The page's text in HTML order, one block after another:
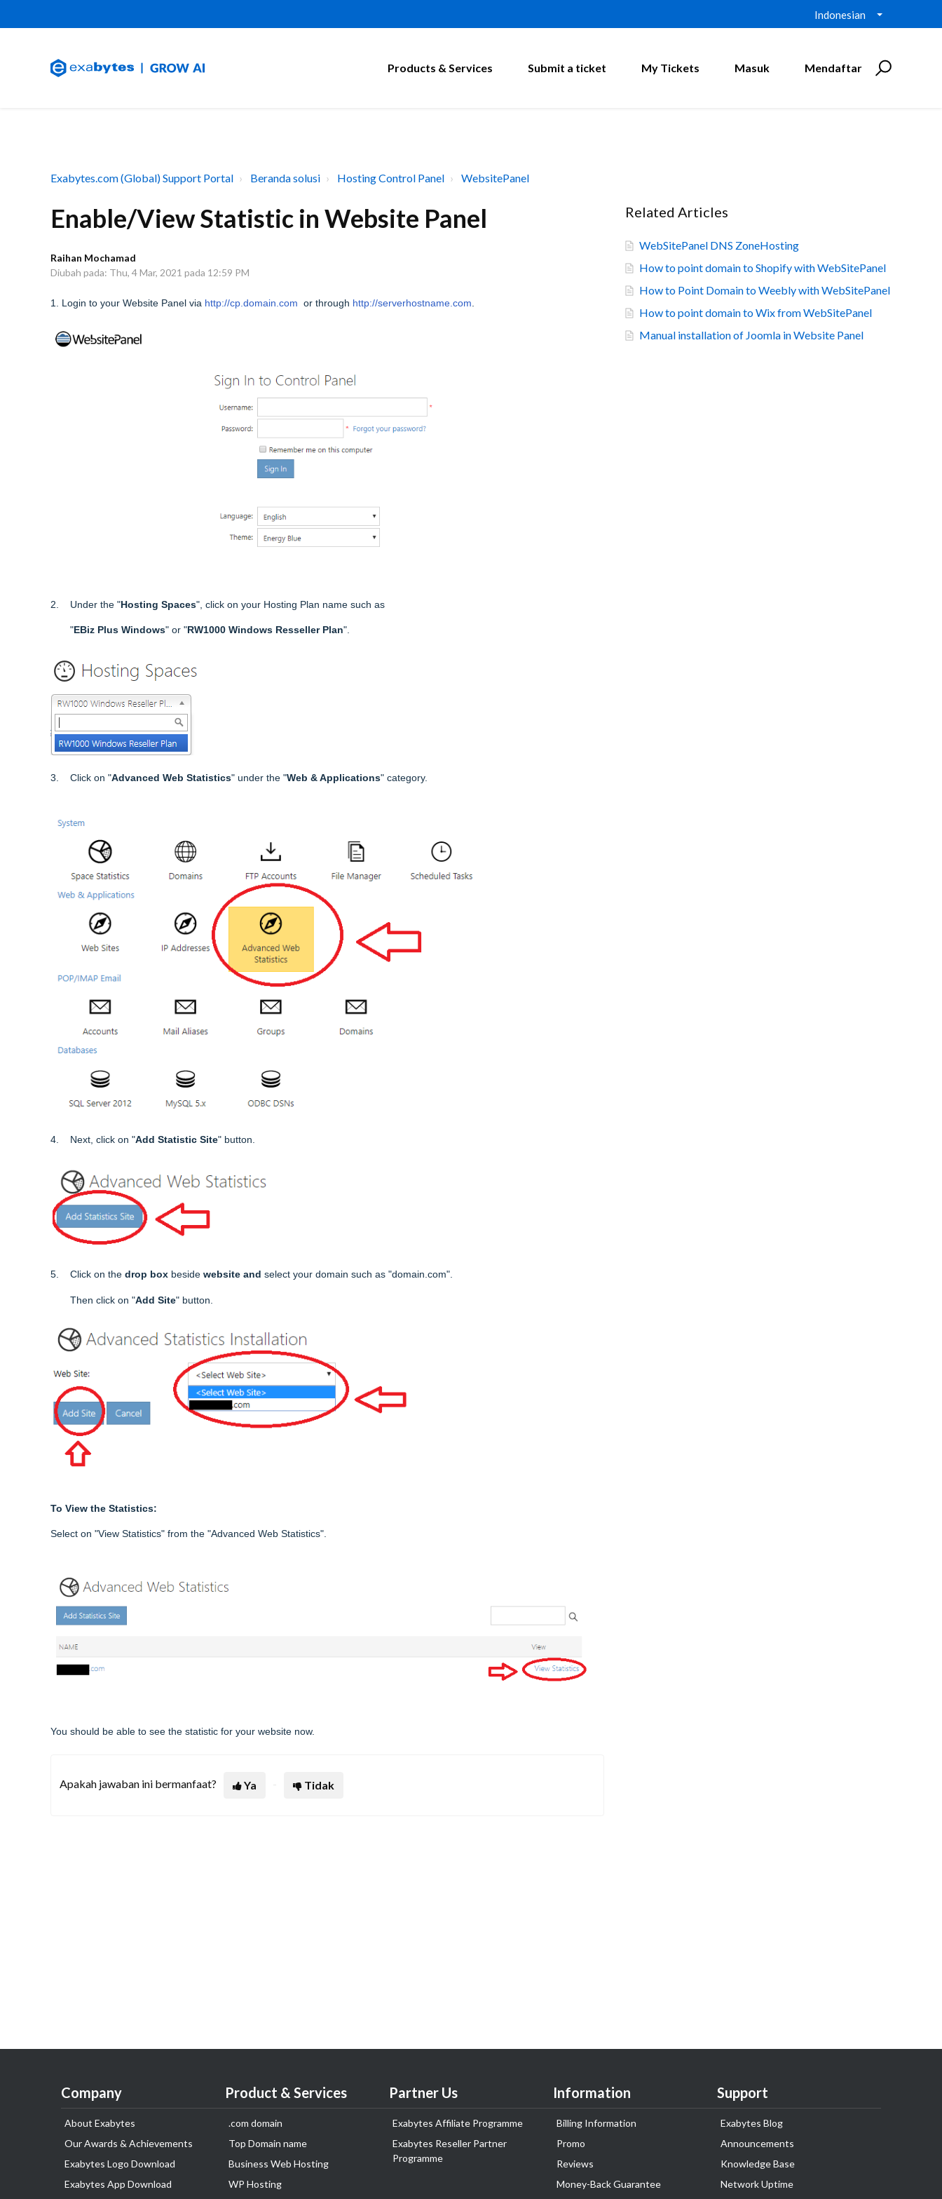
Indonesian
Products & Services Submit a ticket My Tickets Masuk Mendaftar
Exabytes.com (Global) Support Portal Beranda solusi Hosting Control Panel WebsitePanel
Enable/View Statistic in Website Panel
Raihan Mochamad
Diubah pada: Thu, 4 Mar, 2021 pada 12:59 PM
1. Login to your Website Panel via http://cp.domain.com or through http://serverhostname.com
2. Under the "Hosting Spaces", click on your Hosting Plan name such as
"EBiz Plus Windows" or "RW1000 Windows Resseller Plan".
3. Click on "Advanced Web Statistics" under the "Web & Applications" category.
4. Next, click on "Add Statistic Site" button.
5. Click on the drop box beside website and select your domain such as "domain.com".
Then click on "Add Site" button.
To View the Statistics:
Select on "View Statistics" from the "Advanced Web Statistics".
You should be able to see the statistic for your website now.
Apakah jawaban ini bermanfaat? Ya Tidak
Related Articles
WebSitePanel DNS ZoneHosting
How to point domain to Shopify with WebSitePanel
How to Point Domain to Weebly with WebSitePanel
How to point domain to Wix from WebSitePanel
Manual installation of Joomla in Website Panel
Company
About Exabytes
Our Awards & Achievements
Exabytes Logo Download
Exabytes App Download
Product & Services
.com domain
Top Domain name
Business Web Hosting
WP Hosting
Partner Us
Exabytes Affiliate Programme
Exabytes Reseller Partner
Programme
Information
Billing Information
Promo
Reviews
Money-Back Guarantee
Support
Exabytes Blog
Announcements
Knowledge Base
Network Uptime